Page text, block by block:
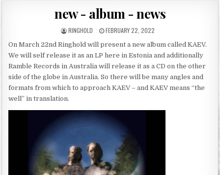
new - album - news
RINGHOLD FEBRUARY 22, 2022
On March 22nd Ringhold will present a new album called KAEV.
We will self release it as an LP here in Estonia and additionally
Ramble Records in Australia will release it as a CD on the other
side of the globe in Australia. So there will be many angles and
formats from which to approach KAEV – and KAEV means “the
well” in translation.